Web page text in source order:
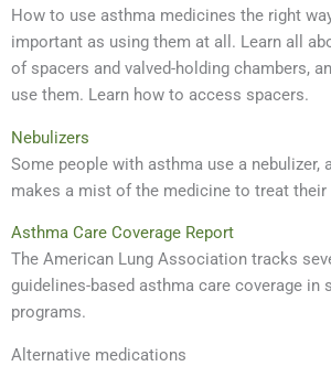
How to use asthma medicines the right
important as using them at all. Learn all
of spacers and valved-holding chambers,
use them. Learn how to access spacers.
Nebulizers
Some people with asthma use a nebulizer,
makes a mist of the medicine to treat their
Asthma Care Coverage Report
The American Lung Association tracks
guidelines-based asthma care coverage in
programs.
Alternative medications